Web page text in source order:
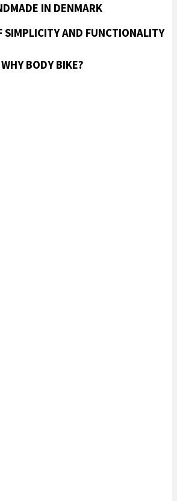
IN DENMARK
SIMPLICITY AND FUNCTIONALITY
WHY BODY BIKE?